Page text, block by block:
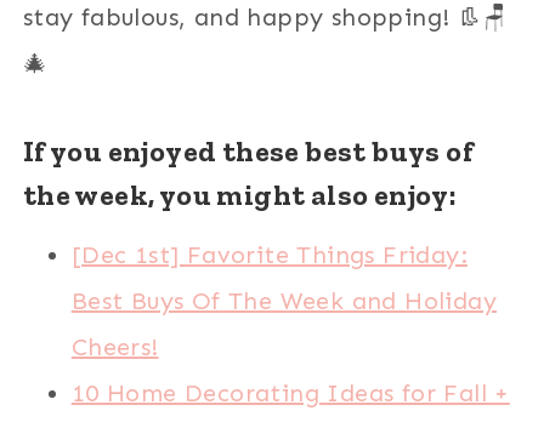
stay fabulous, and happy shopping! 👢🪑
🎄
If you enjoyed these best buys of
the week, you might also enjoy:
[Dec 1st] Favorite Things Friday:
Best Buys Of The Week and Holiday
Cheers!
10 Home Decorating Ideas for Fall +